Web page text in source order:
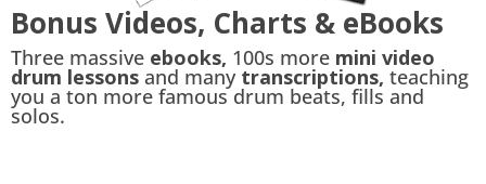
Bonus Videos, Charts & eBooks
Three massive ebooks, 100s more mini video
drum lessons and many transcriptions, teaching
you a ton more famous drum beats, fills and
solos.